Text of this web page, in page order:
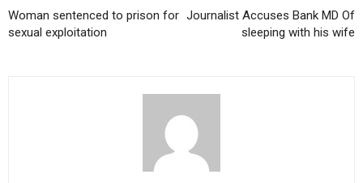
Woman sentenced to prison for
sexual exploitation
Journalist Accuses Bank MD Of
sleeping with his wife